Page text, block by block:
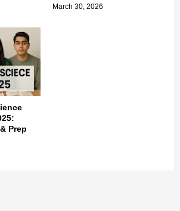
March 30, 2026
Prep